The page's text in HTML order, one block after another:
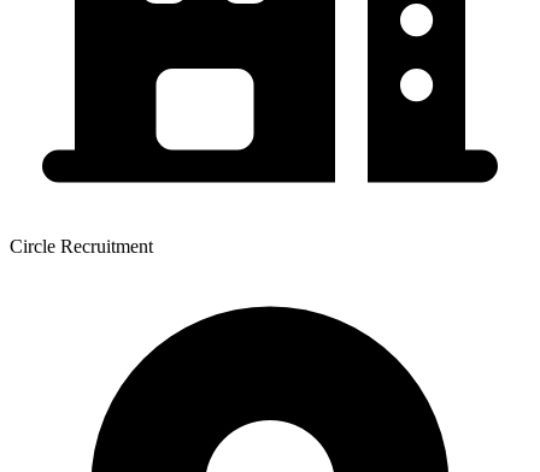
Circle Recruitment